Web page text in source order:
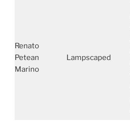
Renato
Petean
Marino
Lampscaped